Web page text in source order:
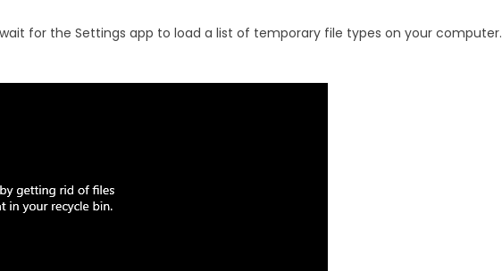
for the Settings app to load a list of temporary file types on your computer.